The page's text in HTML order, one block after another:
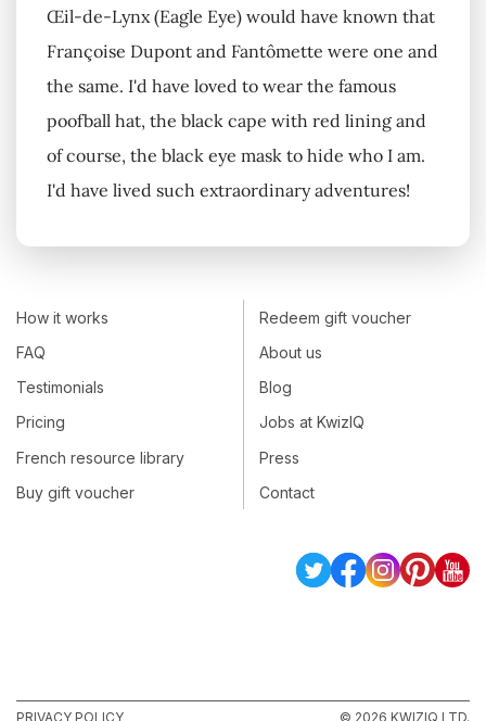
Œil-de-Lynx (Eagle Eye) would have known that
Françoise Dupont and Fantômette were one and
the same. I'd have loved to wear the famous
poofball hat, the black cape with red lining and
of course, the black eye mask to hide who I am.
I'd have lived such extraordinary adventures!
How it works
FAQ
Testimonials
Pricing
French resource library
Buy gift voucher
Redeem gift voucher
About us
Blog
Jobs at KwizIQ
Press
Contact
PRIVACY POLICY © 2026 KWIZIQ LTD.